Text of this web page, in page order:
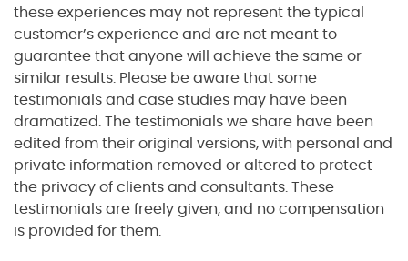
these experiences may not represent the typical
customer’s experience and are not meant to
guarantee that anyone will achieve the same or
similar results. Please be aware that some
testimonials and case studies may have been
dramatized. The testimonials we share have been
edited from their original versions, with personal and
private information removed or altered to protect
the privacy of clients and consultants. These
testimonials are freely given, and no compensation
is provided for them.